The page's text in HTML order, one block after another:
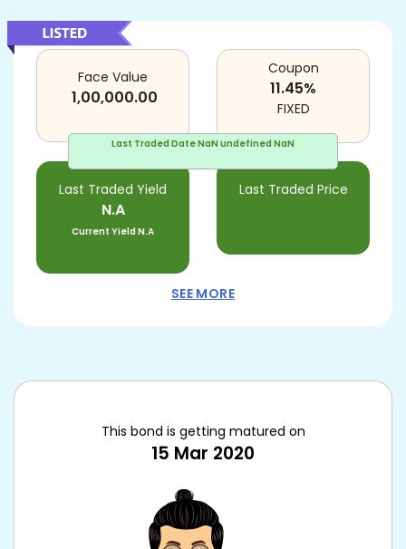
Last Traded DateNaN undefined NaN
Face Value
1,00,000.00
Last Traded Yield
N.A
Current YieldN.A
Last Traded Price
Coupon
11.45%
FIXED
SEE MORE
This bond is getting matured on
15 Mar 2020